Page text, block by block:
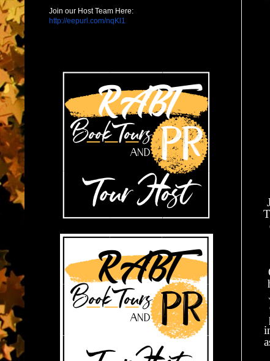
Join our Host Team Here:
http://eepurl.com/nqKl1